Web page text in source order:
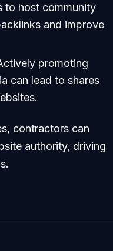
to host community
and improve
promoting
can lead to shares
contractors can
authority, driving